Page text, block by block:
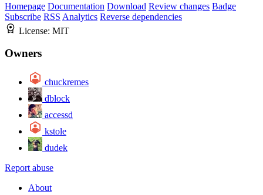
Homepage Documentation Download Review changes Badge
Subscribe RSS Analytics Reverse dependencies
License: MIT
Owners
chuckremes
dblock
accessd
kstole
dudek
Report abuse
About